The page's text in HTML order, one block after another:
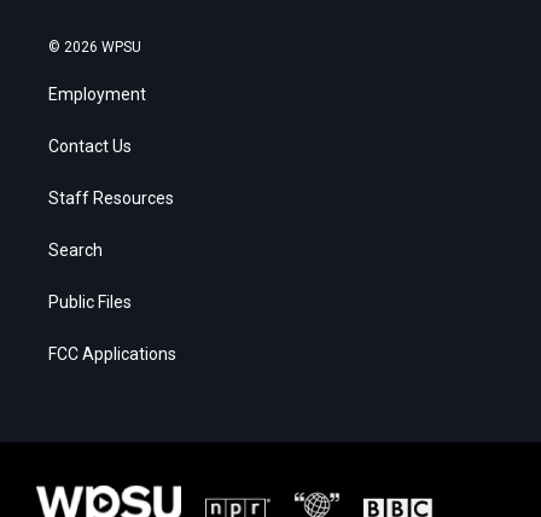
© 2026 WPSU
Employment
Contact Us
Staff Resources
Search
Public Files
FCC Applications